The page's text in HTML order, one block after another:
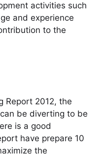
activities such
and experience
to the
Report 2012, the
be diverting to be
is a good
have prepare 10
the